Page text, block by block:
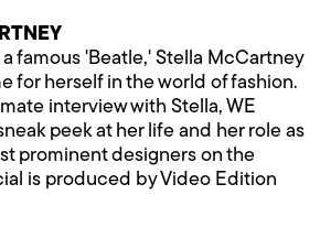
famous 'Beatle,' Stella McCartney
for herself in the world of fashion.
interview with Stella, WE
peek at her life and her role as
prominent designers on the
is produced by Video Edition